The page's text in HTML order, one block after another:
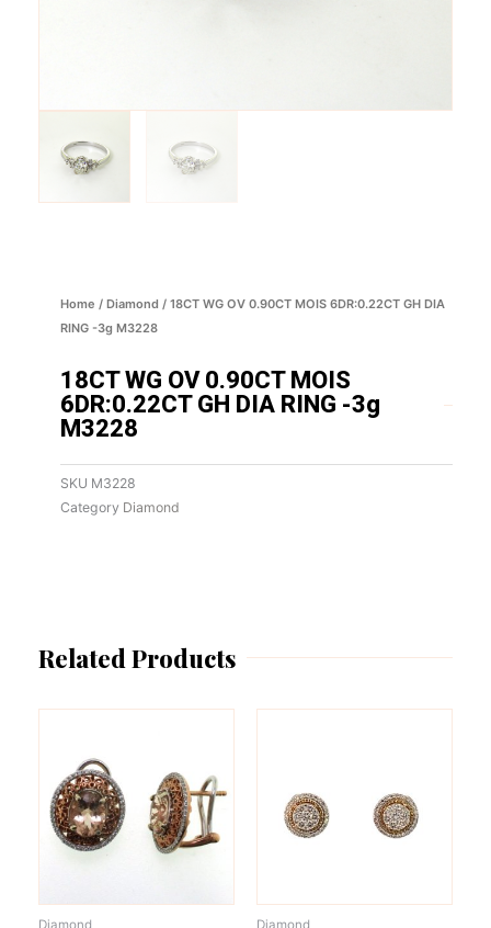
Home / Diamond / 18CT WG OV 0.90CT MOIS 6DR:0.22CT GH DIA
RING -3g M3228
18CT WG OV 0.90CT MOIS
6DR:0.22CT GH DIA RING -3g
M3228
SKU M3228
Category Diamond
Related Products
Diamond
Diamond